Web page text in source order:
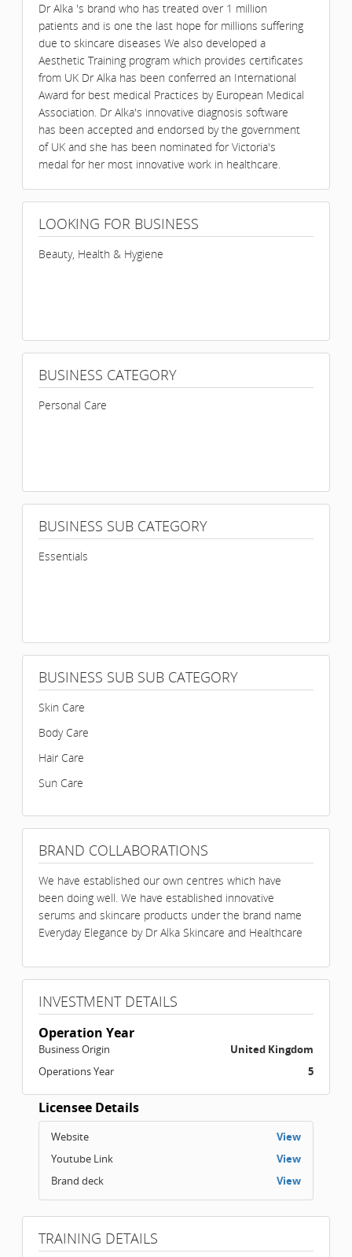
Dr Alka 's brand who has treated over 1 million
patients and is one the last hope for millions suffering
due to skincare diseases We also developed a
Aesthetic Training program which provides certificates
from UK Dr Alka has been conferred an International
Award for best medical Practices by European Medical
Association. Dr Alka's innovative diagnosis software
has been accepted and endorsed by the government
of UK and she has been nominated for Victoria's
medal for her most innovative work in healthcare.
LOOKING FOR BUSINESS
Beauty, Health & Hygiene
BUSINESS CATEGORY
Personal Care
BUSINESS SUB CATEGORY
Essentials
BUSINESS SUB SUB CATEGORY
Skin Care
Body Care
Hair Care
Sun Care
BRAND COLLABORATIONS
We have established our own centres which have
been doing well. We have established innovative
serums and skincare products under the brand name
Everyday Elegance by Dr Alka Skincare and Healthcare
INVESTMENT DETAILS
Operation Year
Business Origin
United Kingdom
Operations Year
5
Licensee Details
Website
View
Youtube Link
View
Brand deck
View
TRAINING DETAILS